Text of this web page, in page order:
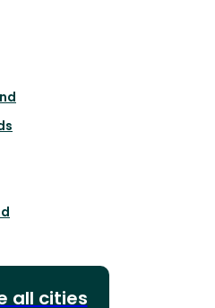
all cities